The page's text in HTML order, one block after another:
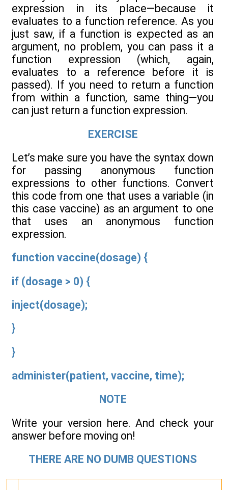
expression in its place—because it
evaluates to a function reference. As you
just saw, if a function is expected as an
argument, no problem, you can pass it a
function expression (which, again,
evaluates to a reference before it is
passed). If you need to return a function
from within a function, same thing—you
can just return a function expression.
EXERCISE
Let’s make sure you have the syntax down
for passing anonymous function
expressions to other functions. Convert
this code from one that uses a variable (in
this case vaccine) as an argument to one
that uses an anonymous function
expression.
function vaccine(dosage) {
if (dosage > 0) {
inject(dosage);
}
}
administer(patient, vaccine, time);
NOTE
Write your version here. And check your
answer before moving on!
THERE ARE NO DUMB QUESTIONS